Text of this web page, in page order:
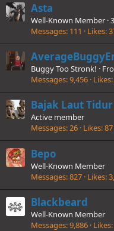
Asta
Well-Known Member ·
Messages 111 Likes
Buggy Too Stronk! ·
Messages 9,456 Likes
Bajak Laut Tidur
Active member
Messages 26 Likes 87
Bepo
Well-Known Member
Messages 827 Likes
Blackbeard
Well-Known Member
Messages 9,886 Likes